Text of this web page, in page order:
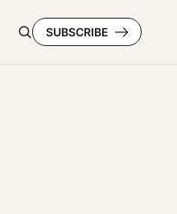
SUBSCRIBE